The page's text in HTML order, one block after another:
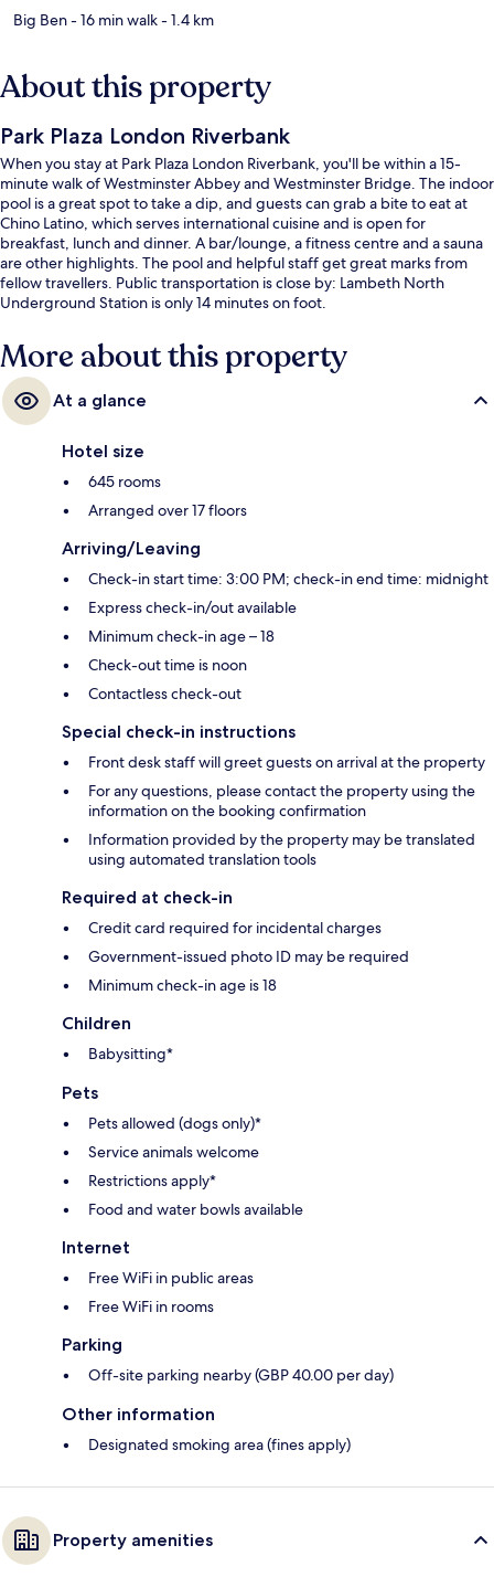
Big Ben- 16 min walk- 1.4 km
About this property
Park Plaza London Riverbank
When you stay at Park Plaza London Riverbank, you'll be within a 15-
minute walk of Westminster Abbey and Westminster Bridge. The indoor
pool is a great spot to take a dip, and guests can grab a bite to eat at
Chino Latino, which serves international cuisine and is open for
breakfast, lunch and dinner. A bar/lounge, a fitness centre and a sauna
are other highlights. The pool and helpful staff get great marks from
fellow travellers. Public transportation is close by: Lambeth North
Underground Station is only 14 minutes on foot.
More about this property
At a glance
Hotel size
645 rooms
Arranged over 17 floors
Arriving/Leaving
Check-in start time: 3:00 PM; check-in end time: midnight
Express check-in/out available
Minimum check-in age – 18
Check-out time is noon
Contactless check-out
Special check-in instructions
Front desk staff will greet guests on arrival at the property
For any questions, please contact the property using the
information on the booking confirmation
Information provided by the property may be translated
using automated translation tools
Required at check-in
Credit card required for incidental charges
Government-issued photo ID may be required
Minimum check-in age is 18
Children
Babysitting*
Pets
Pets allowed (dogs only)*
Service animals welcome
Restrictions apply*
Food and water bowls available
Internet
Free WiFi in public areas
Free WiFi in rooms
Parking
Off-site parking nearby (GBP 40.00 per day)
Other information
Designated smoking area (fines apply)
Property amenities